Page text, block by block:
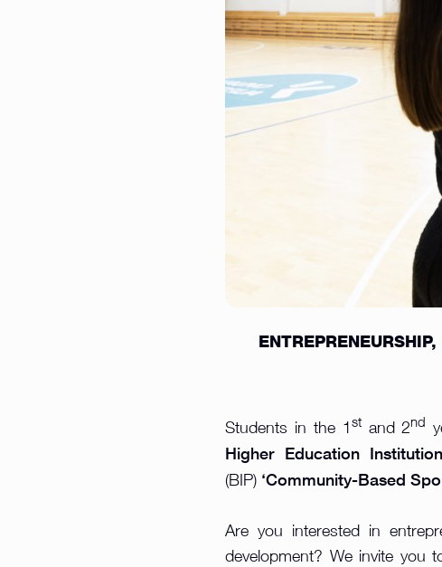
Students in the 1stand 2nd
Higher Education Institution
(BIP) ‘Community-Based
Are you interested in
development? We invite you